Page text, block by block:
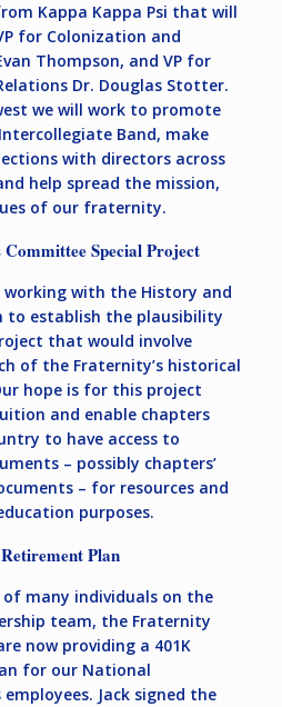
Kappa Kappa Psi that will
for Colonization and
Thompson, and VP for
Dr. Douglas Stotter.
we will work to promote
Band, make
with directors across
help spread the mission,
of our fraternity.
Special Project
working with the History and
to establish the plausibility
that would involve
of the Fraternity’s historical
hope is for this project
and enable chapters
to have access to
– possibly chapters’
– for resources and
purposes.
Plan
many individuals on the
team, the Fraternity
now providing a 401K
for our National
Jack signed the